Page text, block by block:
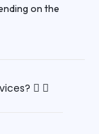
on the